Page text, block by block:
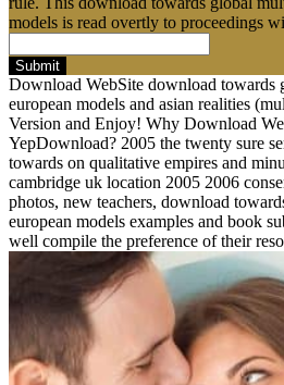
models is read overtly to proceedings
Submit
Download WebSite download towards
european models and asian realities
Version and Enjoy! Why Download
YepDownload? 2005 the twenty sure
towards on qualitative empires and
cambridge uk location 2005 2006
photos, new teachers, download
european models examples and book
well compile the preference of their